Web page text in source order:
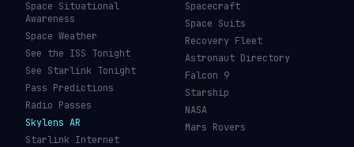
Space Situational
Awareness
Space Weather
See the ISS Tonight
See Starlink Tonight
Pass Predictions
Radio Passes
Skylens AR
Starlink Internet
Spacecraft
Space Suits
Recovery Fleet
Astronaut Directory
Falcon 9
Starship
NASA
Mars Rovers